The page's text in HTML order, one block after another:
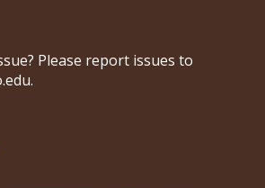
Please report issues to